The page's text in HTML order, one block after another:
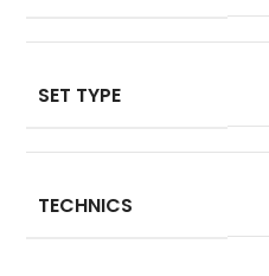
SET TYPE
TECHNICS